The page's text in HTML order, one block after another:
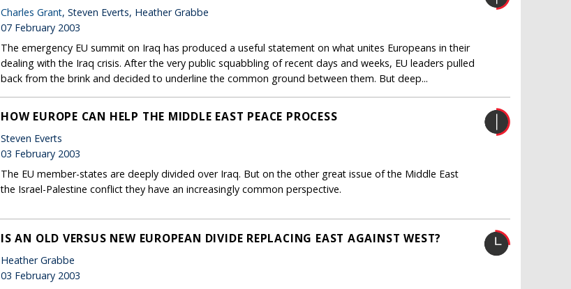
Charles Grant, Steven Everts, Heather Grabbe
07 February 2003
The emergency EU summit on Iraq has produced a useful statement on what unites Europeans in their
dealing with the Iraq crisis. After the very public squabbling of recent days and weeks, EU leaders pulled
back from the brink and decided to underline the common ground between them. But deep...
HOW EUROPE CAN HELP THE MIDDLE EAST PEACE PROCESS
Steven Everts
03 February 2003
The EU member-states are deeply divided over Iraq. But on the other great issue of the Middle East
the Israel-Palestine conflict they have an increasingly common perspective.
IS AN OLD VERSUS NEW EUROPEAN DIVIDE REPLACING EAST AGAINST WEST?
Heather Grabbe
03 February 2003